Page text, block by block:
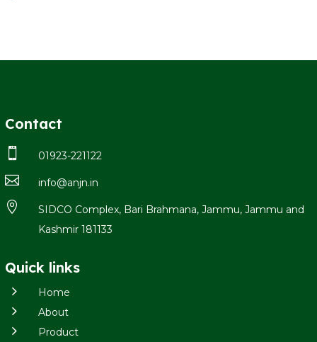
Contact
 01923-221122
 info@anjn.in

SIDCO Complex, Bari Brahmana, Jammu, Jammu and
Kashmir 181133
Quick links
5
Home
5 About
5 Product